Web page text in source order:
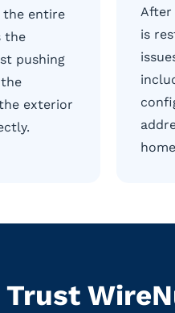
the entire
the
pushing
exterior
After
is